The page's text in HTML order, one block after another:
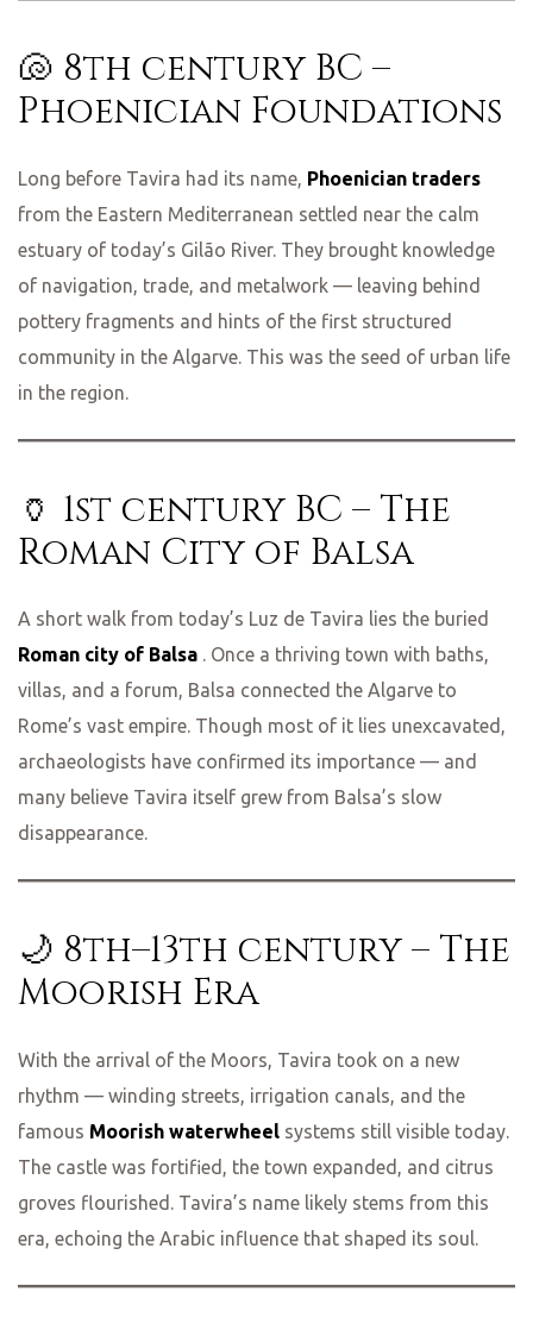
🐚 8th century BC –
Phoenician Foundations
Long before Tavira had its name, Phoenician traders
from the Eastern Mediterranean settled near the calm
estuary of today’s Gilão River. They brought knowledge
of navigation, trade, and metalwork — leaving behind
pottery fragments and hints of the first structured
community in the Algarve. This was the seed of urban life
in the region.
🏺 1st century BC – The
Roman City of Balsa
A short walk from today’s Luz de Tavira lies the buried
Roman city of Balsa . Once a thriving town with baths,
villas, and a forum, Balsa connected the Algarve to
Rome’s vast empire. Though most of it lies unexcavated,
archaeologists have confirmed its importance — and
many believe Tavira itself grew from Balsa’s slow
disappearance.
🌙 8th–13th century – The
Moorish Era
With the arrival of the Moors, Tavira took on a new
rhythm — winding streets, irrigation canals, and the
famous Moorish waterwheel systems still visible today.
The castle was fortified, the town expanded, and citrus
groves flourished. Tavira’s name likely stems from this
era, echoing the Arabic influence that shaped its soul.